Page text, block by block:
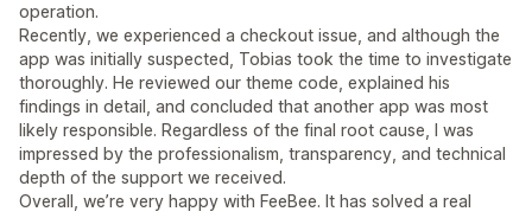
operation.
Recently, we experienced a checkout issue, and although the
app was initially suspected, Tobias took the time to investigate
thoroughly. He reviewed our theme code, explained his
findings in detail, and concluded that another app was most
likely responsible. Regardless of the final root cause, I was
impressed by the professionalism, transparency, and technical
depth of the support we received.
Overall, we’re very happy with FeeBee. It has solved a real